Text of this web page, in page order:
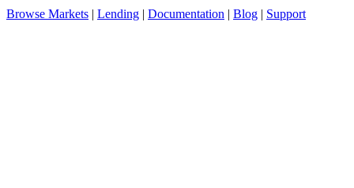
Browse Markets | Lending | Documentation | Blog | Support